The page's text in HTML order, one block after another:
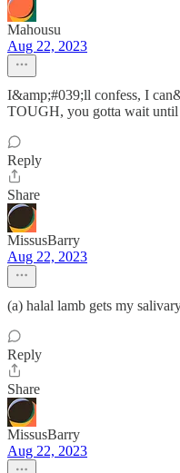
Mahousu
Aug 22, 2023
I&amp;#039;ll confess, I
TOUGH, you gotta wait
Reply
Share
MissusBarry
Aug 22, 2023
(a) halal lamb gets my
Reply
Share
MissusBarry
Aug 22, 2023